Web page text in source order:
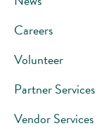
Careers
Volunteer
Partner Services
Vendor Services